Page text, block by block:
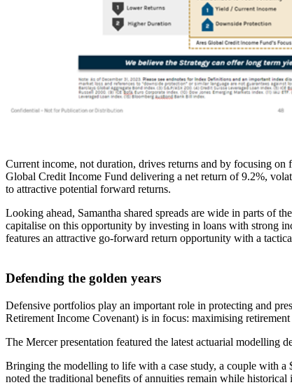
Current income, not duration, drives returns and by focusing
Global Credit Income Fund delivering a net return of 9.2%,
to attractive potential forward returns.
Looking ahead, Samantha shared spreads are wide in parts of
capitalise on this opportunity by investing in loans with strong
features an attractive go-forward return opportunity with a
Defending the golden years
Defensive portfolios play an important role in protecting and
Retirement Income Covenant) is in focus: maximising
The Mercer presentation featured the latest actuarial modelling
Bringing the modelling to life with a case study, a couple with a
noted the traditional benefits of annuities remain while historical